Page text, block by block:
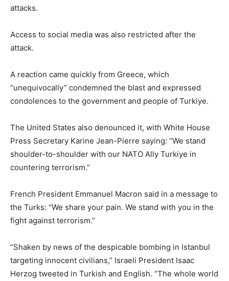
attacks.
Access to social media was also restricted after the
attack.
A reaction came quickly from Greece, which
“unequivocally” condemned the blast and expressed
condolences to the government and people of Turkiye.
The United States also denounced it, with White House
Press Secretary Karine Jean-Pierre saying: “We stand
shoulder-to-shoulder with our NATO Ally Turkiye in
countering terrorism.”
French President Emmanuel Macron said in a message to
the Turks: “We share your pain. We stand with you in the
fight against terrorism.”
“Shaken by news of the despicable bombing in Istanbul
targeting innocent civilians,” Israeli President Isaac
Herzog tweeted in Turkish and English. “The whole world